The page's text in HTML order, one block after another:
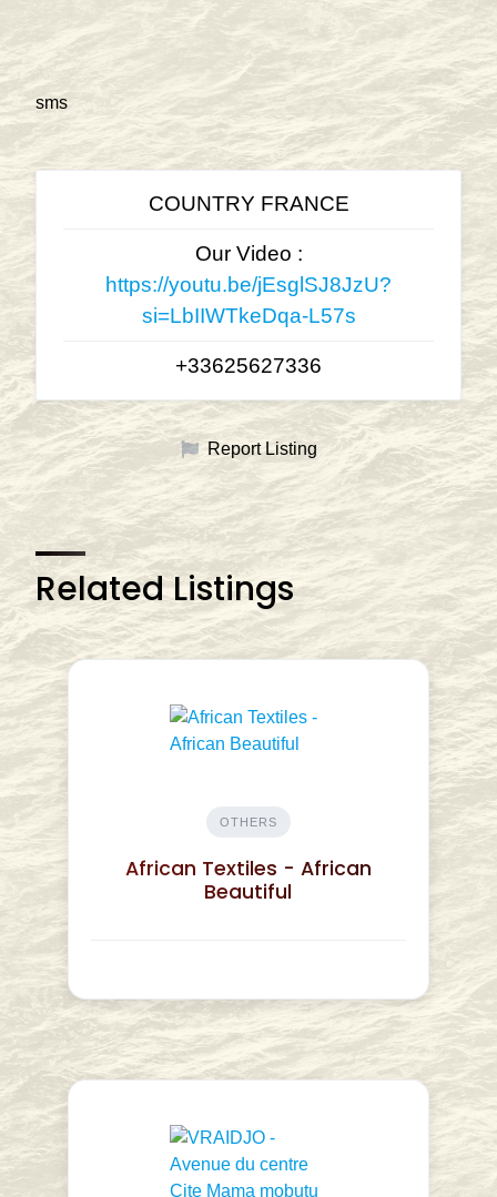
sms
COUNTRY FRANCE
Our Video :
https://youtu.be/jEsglSJ8JzU?
si=LbIIWTkeDqa-L57s
+33625627336
Report Listing
Related Listings
OTHERS
African Textiles - African
Beautiful